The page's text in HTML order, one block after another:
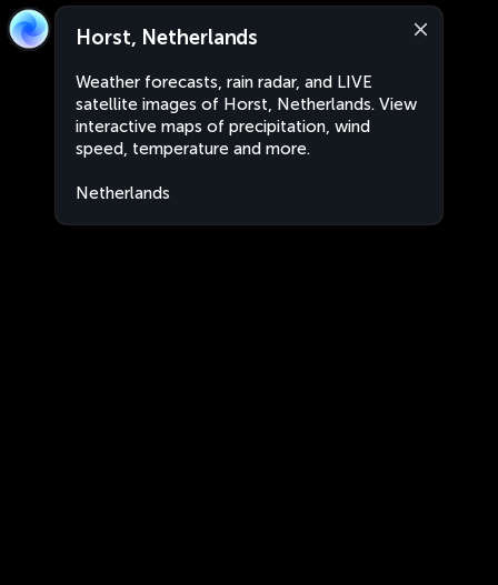
Horst, Netherlands
Weather forecasts, rain radar, and LIVE
satellite images of Horst, Netherlands. View
interactive maps of precipitation, wind
speed, temperature and more.
Netherlands